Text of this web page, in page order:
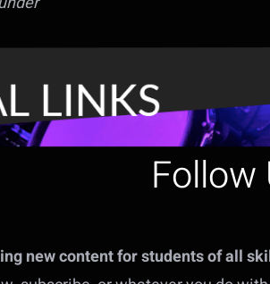
Follow
new content for students of all